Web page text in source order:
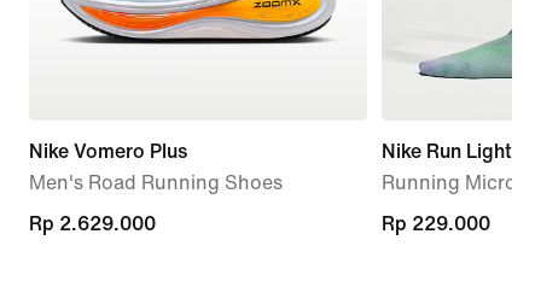
Nike Vomero Plus
Men's Road Running Shoes
Rp 2.629.000
Rp 2.629.000
Nike Run
Running Micro-
Rp 229.000
Rp 229.000